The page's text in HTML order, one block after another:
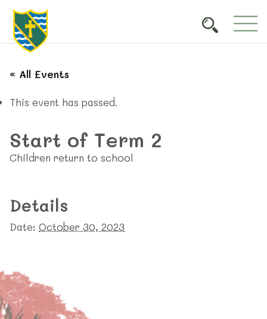
« All Events
This event has passed.
Start of Term 2
Children return to school
Details
Date: October 30, 2023